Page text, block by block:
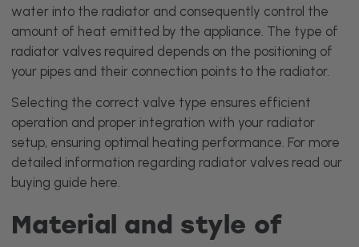
water into the radiator and consequently control the
amount of heat emitted by the appliance. The type of
radiator valves required depends on the positioning of
your pipes and their connection points to the radiator.
Selecting the correct valve type ensures efficient
operation and proper integration with your radiator
setup, ensuring optimal heating performance. For more
detailed information regarding radiator valves read our
buying guide here
Material and style of